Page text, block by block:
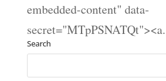
embedded-content" data-
Search